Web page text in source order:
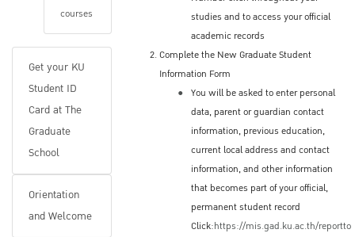
Application Status
The Graduate School staff inform you by
email when the admission decisions has
Or, you may check your application status
online; under the Applications menu, scroll to
Regular Program and select the applicable
program and then Applicant's status:
www.grad.ku.ac.th/en
courses
Get your KU
Student ID
Card at The
Graduate
School
Orientation
and Welcome
studies and to access your official
academic records
Complete the New Graduate Student
Information Form
You will be asked to enter personal
data, parent or guardian contact
information, previous education,
current local address and contact
information, and other information
that becomes part of your official,
permanent student record
Click:https://mis.gad.ku.ac.th/